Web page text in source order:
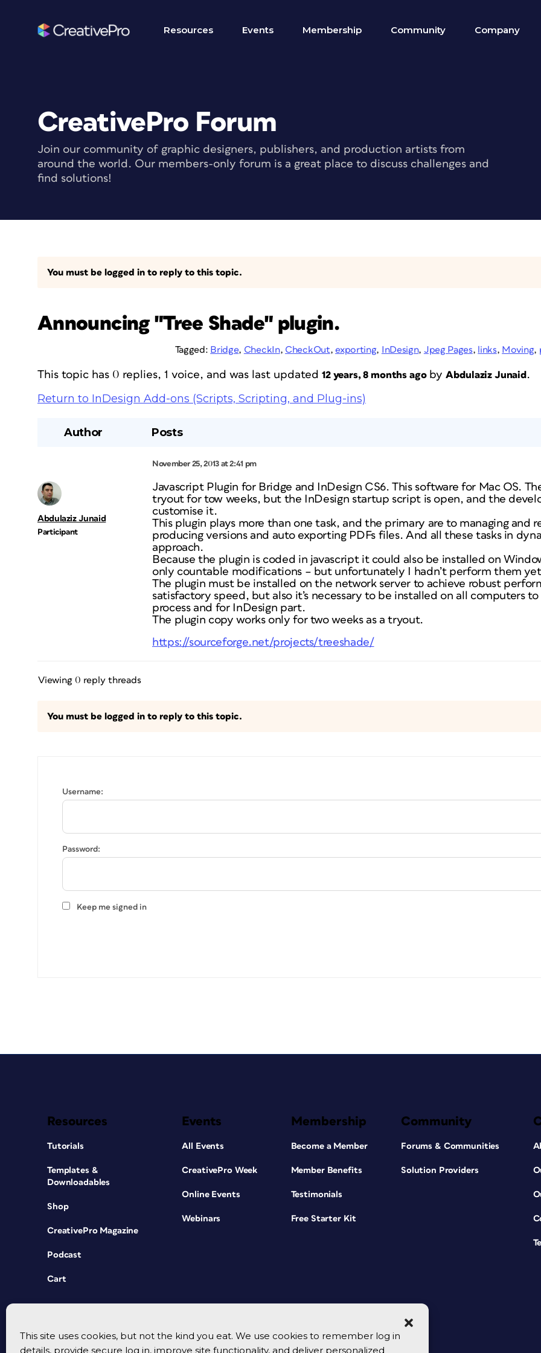
This site uses cookies, but not the kind you eat. We use cookies to remember log in
details, provide secure log in, improve site functionality, and deliver personalized
Resources Events Membership Community Company
CreativePro Forum
Join our community of graphic designers, publishers, and production artists from
around the world. Our members-only forum is a great place to discuss challenges and
find solutions!
You must be logged in to reply to this topic.
Announcing "Tree Shade" plugin.
Tagged: Bridge, CheckIn, CheckOut,exporting, InDesign, Jpeg Pages, links, Moving,
This topic has 0 replies, 1 voice, and was last updated 12 years, 8 months agobyAbdulaziz Junaid.
Return to InDesign Add-ons (Scripts, Scripting, and Plug-ins)
Author Posts
November 25, 2013 at 2:41 pm
Abdulaziz Junaid
Participant
Javascript Plugin for Bridge and InDesign CS6. This software for Mac OS.
tryout for tow weeks, but the InDesign startup script is open, and the
customise it.
This plugin plays more than one task, and the primary are to managing and
producing versions and auto exporting PDFs files. And all these tasks in
approach.
Because the plugin is coded in javascript it could also be installed on
only countable modifications – but unfortunately I hadn’t perform them
The plugin must be installed on the network server to achieve robust
satisfactory speed, but also it’s necessary to be installed on all computers
process and for InDesign part.
The plugin copy works only for two weeks as a tryout.
https://sourceforge.net/projects/treeshade/
Viewing 0 reply threads
You must be logged in to reply to this topic.
Username:
Password:
Keep me signed in
Resources
Tutorials
Templates &
Downloadables
Shop
CreativePro Magazine
Podcast
Cart
Events
All Events
CreativePro Week
Online Events
Webinars
Membership
Become a Member
Member Benefits
Testimonials
Free Starter Kit
Community
Forums & Communities
Solution Providers